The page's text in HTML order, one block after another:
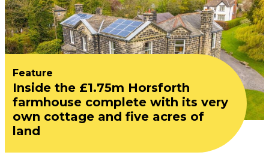
Feature
Inside the £1.75m Horsforth
farmhouse complete with its very
own cottage and five acres of
land